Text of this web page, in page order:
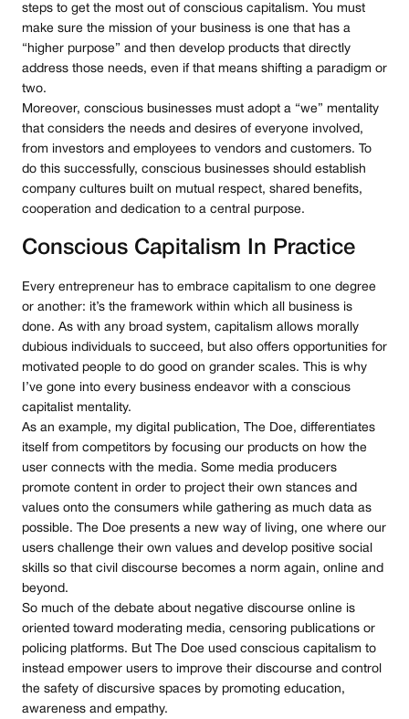
steps to get the most out of conscious capitalism. You must
make sure the mission of your business is one that has a
“higher purpose” and then develop products that directly
address those needs, even if that means shifting a paradigm or
two.
Moreover, conscious businesses must adopt a “we” mentality
that considers the needs and desires of everyone involved,
from investors and employees to vendors and customers. To
do this successfully, conscious businesses should establish
company cultures built on mutual respect, shared benefits,
cooperation and dedication to a central purpose.
Conscious Capitalism In Practice
Every entrepreneur has to embrace capitalism to one degree
or another: it’s the framework within which all business is
done. As with any broad system, capitalism allows morally
dubious individuals to succeed, but also offers opportunities for
motivated people to do good on grander scales. This is why
I’ve gone into every business endeavor with a conscious
capitalist mentality.
As an example, my digital publication, The Doe, differentiates
itself from competitors by focusing our products on how the
user connects with the media. Some media producers
promote content in order to project their own stances and
values onto the consumers while gathering as much data as
possible. The Doe presents a new way of living, one where our
users challenge their own values and develop positive social
skills so that civil discourse becomes a norm again, online and
beyond.
So much of the debate about negative discourse online is
oriented toward moderating media, censoring publications or
policing platforms. But The Doe used conscious capitalism to
instead empower users to improve their discourse and control
the safety of discursive spaces by promoting education,
awareness and empathy.